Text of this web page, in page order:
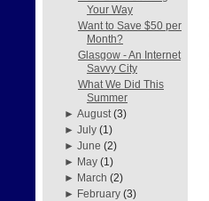
Your Way
Want to Save $50 per
Month?
Glasgow - An Internet
Savvy City
What We Did This
Summer
►August (3)
►July (1)
►June (2)
► May (1)
► March (2)
► February (3)